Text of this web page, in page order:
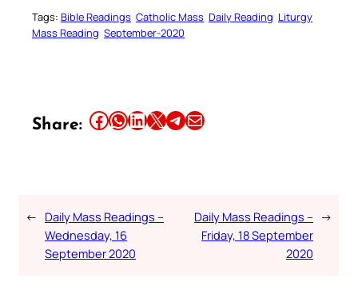
Tags: Bible Readings Catholic Mass Daily Reading Liturgy
Mass Reading September-2020
Share: Share this article on Facebook Share this article on WhatsApp Share this article on LinkedIn Share this article on X Share this article on TelegramEmail this Article
← Daily Mass Readings –
Wednesday, 16
September 2020
Daily Mass Readings –
Friday, 18 September
2020
→